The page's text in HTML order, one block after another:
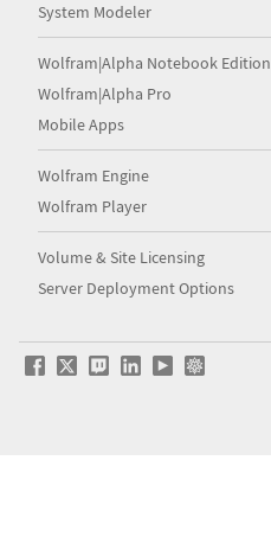
System Modeler
Wolfram|Alpha Notebook Edition
Wolfram|Alpha Pro
Mobile Apps
Wolfram Engine
Wolfram Player
Volume & Site Licensing
Server Deployment Options